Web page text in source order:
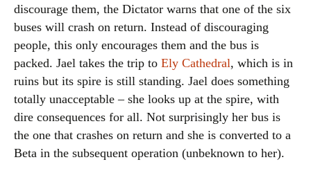
discourage them, the Dictator warns that one of the six
buses will crash on return. Instead of discouraging
people, this only encourages them and the bus is
packed. Jael takes the trip to Ely Cathedral, which is in
ruins but its spire is still standing. Jael does something
totally unacceptable – she looks up at the spire, with
dire consequences for all. Not surprisingly her bus is
the one that crashes on return and she is converted to a
Beta in the subsequent operation (unbeknown to her).